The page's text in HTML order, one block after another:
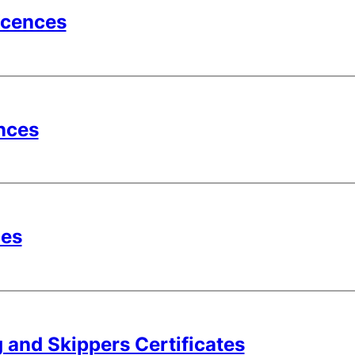
and Skippers Certificates